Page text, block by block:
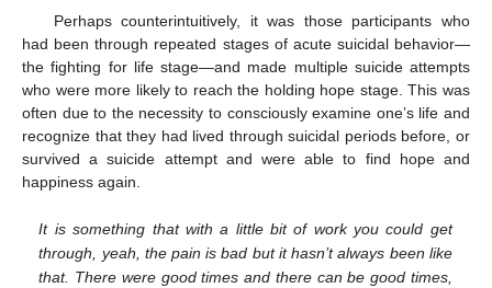
Perhaps counterintuitively, it was those participants who
had been through repeated stages of acute suicidal behavior—
the fighting for life stage—and made multiple suicide attempts
who were more likely to reach the holding hope stage. This was
often due to the necessity to consciously examine one’s life and
recognize that they had lived through suicidal periods before, or
survived a suicide attempt and were able to find hope and
happiness again.
It is something that with a little bit of work you could get
through, yeah, the pain is bad but it hasn’t always been like
that. There were good times and there can be good times,